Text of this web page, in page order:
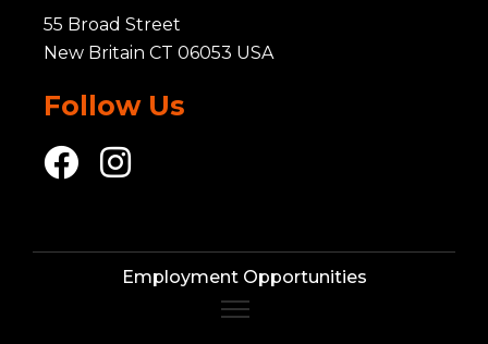
55 Broad Street
New Britain CT 06053 USA
Follow Us
Employment Opportunities